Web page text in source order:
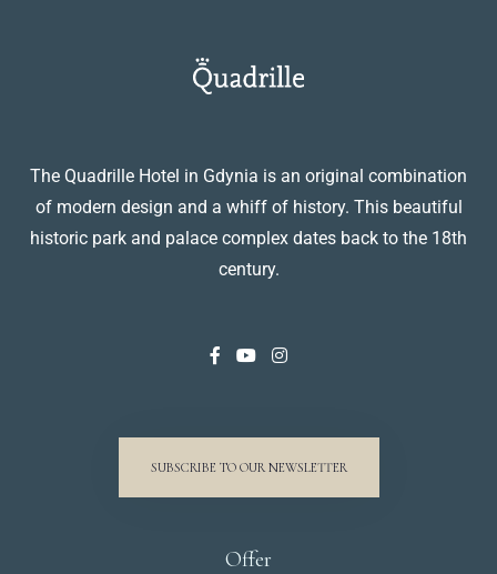
The Quadrille Hotel in Gdynia is an original combination
of modern design and a whiff of history. This beautiful
historic park and palace complex dates back to the 18th
century.
SUBSCRIBE TO OUR NEWSLETTER
Offer